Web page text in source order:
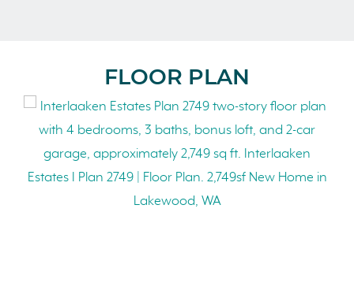
FLOOR PLAN